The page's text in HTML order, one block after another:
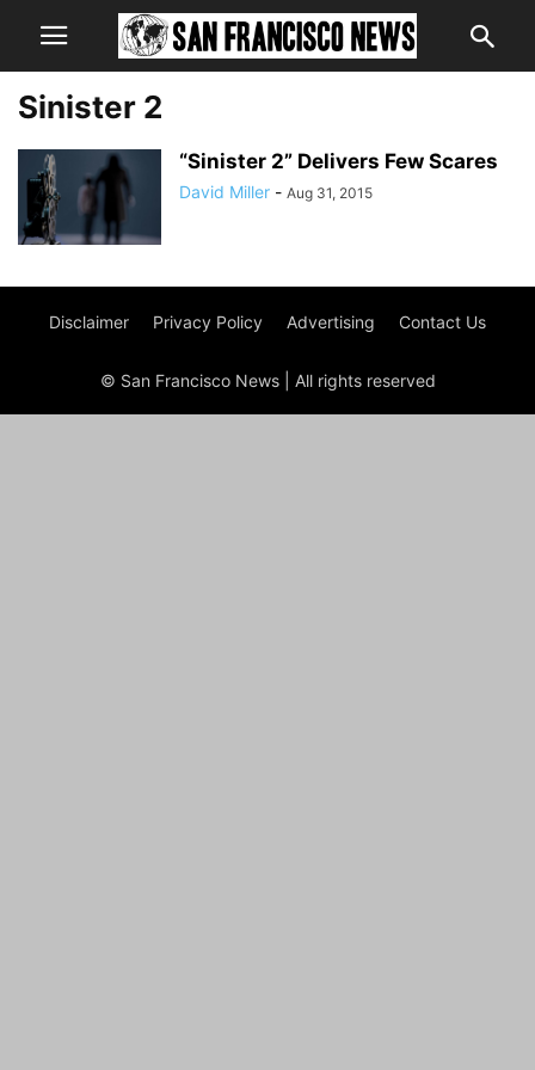
Sinister 2
“Sinister 2” Delivers Few Scares
David Miller - Aug 31, 2015
Disclaimer Privacy Policy Advertising Contact Us
© San Francisco News | All rights reserved